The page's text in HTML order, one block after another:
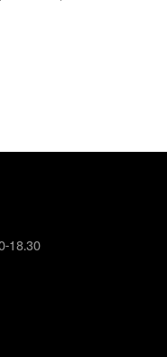
18.30